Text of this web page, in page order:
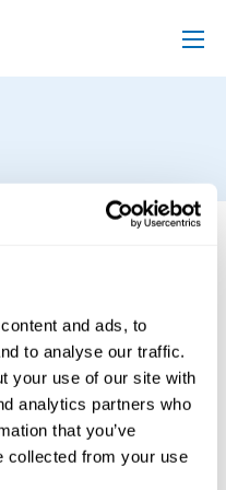
and ads, to
to analyse our traffic.
your use of our site with
analytics partners who
that you’ve
collected from your use